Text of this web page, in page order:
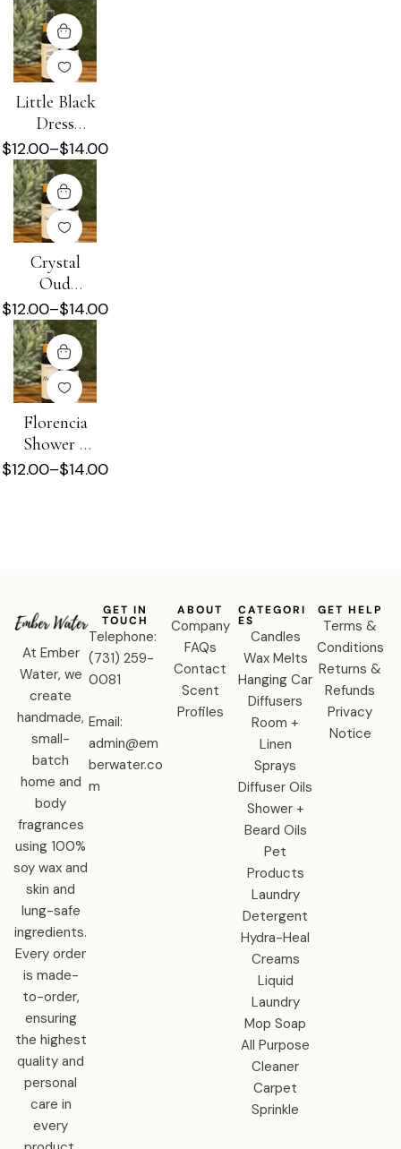
Little Black
Dress
Shower +
Beard Oil
$12.00–$14.00
Crystal
Oud
Shower +
Beard Oil
$12.00–$14.00
Florencia
Shower +
Beard Oil
$12.00–$14.00
At Ember
Water, we
create
handmade,
small-
batch
home and
body
fragrances
using 100%
soy wax and
skin and
lung-safe
ingredients.
Every order
is made-
to-order,
ensuring
the highest
quality and
personal
care in
every
ABOUT
Company
FAQs
Contact
Scent
Profiles
CATEGORI
ES
Candles
Wax Melts
Hanging Car
Diffusers
Room +
Linen
Sprays
Diffuser Oils
Shower +
Beard Oils
Pet
Products
Laundry
Detergent
Hydra-Heal
Creams
Liquid
Laundry
Mop Soap
All Purpose
Cleaner
Carpet
Sprinkle
GET HELP
Terms &
Conditions
Returns &
Refunds
Privacy
Notice
GET IN
TOUCH
Telephone:
‪(731) 259-
0081‬
Email:
admin@em
berwater.co
m